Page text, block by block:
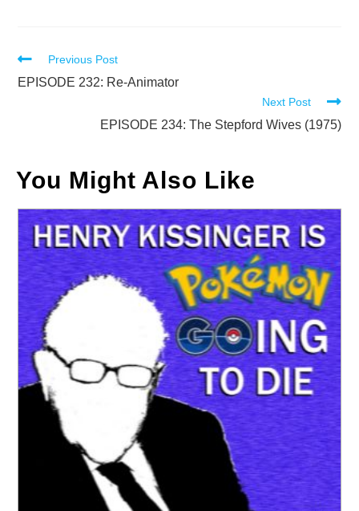
Read
more
Previous Post
EPISODE 232: Re-Animator
Next Post
EPISODE 234: The Stepford Wives (1975)
You Might Also Like